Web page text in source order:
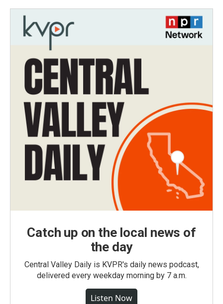
Catch up on the local news of
the day
Central Valley Daily is KVPR's daily news podcast,
delivered every weekday morning by 7 a.m.
Listen Now